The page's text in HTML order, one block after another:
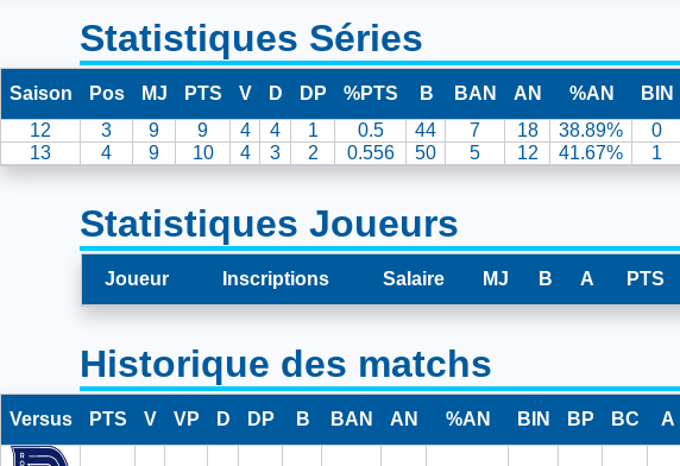
Statistiques Séries
Saison Pos MJ PTS V D DP %PTS B BAN AN %AN BIN
12
3 9 9 4 4 1 0.5 44 7 18 38.89% 0
13
4 9 10 4 3 2 0.556 50 5 12 41.67% 1
Statistiques Joueurs
Joueur Inscriptions Salaire MJ B A PTS
Historique des matchs
Versus PTS V VP D DP B BAN AN %AN BIN BP BC A